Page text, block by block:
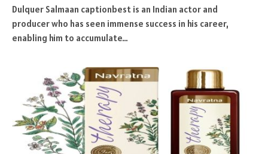
Dulquer Salmaan captionbest is an Indian actor and
producer who has seen immense success in his career,
enabling him to accumulate…